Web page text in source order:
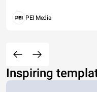
PEI Media
Inspiring